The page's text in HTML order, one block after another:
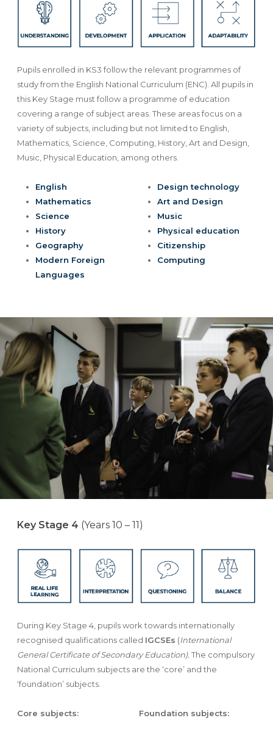
Pupils enrolled in KS3 follow the relevant programmes of
study from the English National Curriculum (ENC). All pupils in
this Key Stage must follow a programme of education
covering a range of subject areas. These areas focus on a
variety of subjects, including but not limited to English,
Mathematics, Science, Computing, History, Art and Design,
Music, Physical Education, among others.
English
Mathematics
Science
History
Geography
Modern Foreign
Languages
Design technology
Art and Design
Music
Physical education
Citizenship
Computing
Key Stage 4 (Years 10 – 11)
During Key Stage 4, pupils work towards internationally
recognised qualifications called IGCSEs (International
General Certificate of Secondary Education). The compulsory
National Curriculum subjects are the ‘core’ and the
‘foundation’ subjects.
Core subjects: Foundation subjects: